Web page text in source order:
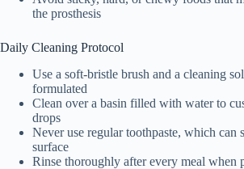
the prosthesis
Daily Cleaning Protocol
Use a soft-bristle brush and a cleaning
formulated
Clean over a basin filled with water to
drops
Never use regular toothpaste, which can
surface
Rinse thoroughly after every meal when